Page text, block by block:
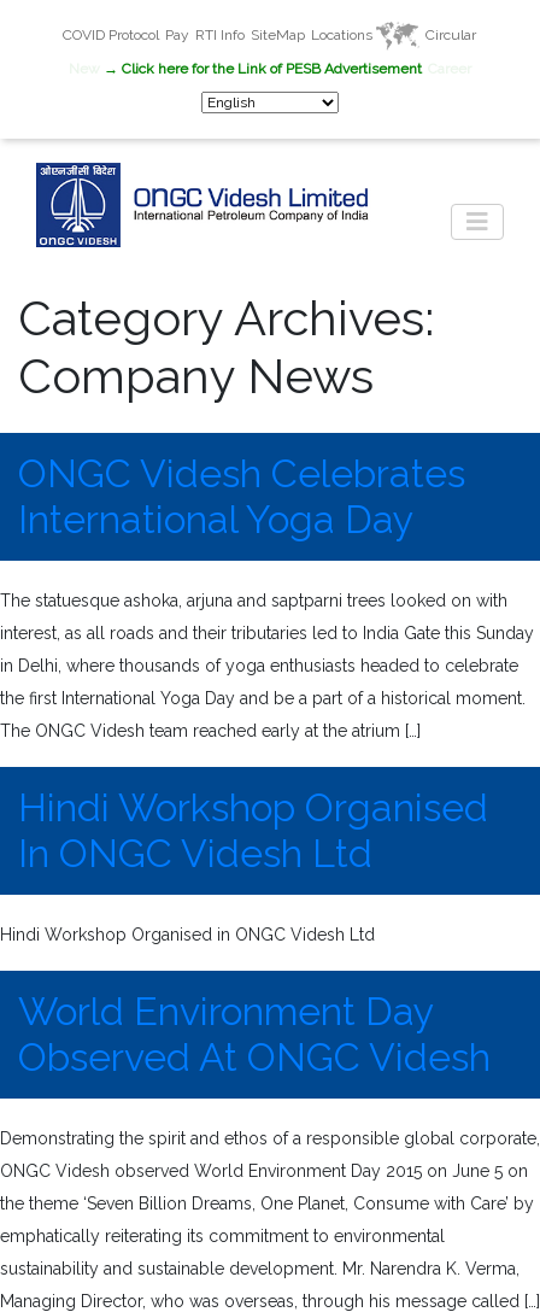
COVID Protocol Pay RTI Info SiteMap Locations
Circular
→ Click here for the Link of PESB Advertisement
Category Archives:
Company News
ONGC Videsh Celebrates
International Yoga Day
The statuesque ashoka, arjuna and saptparni trees looked on with
interest, as all roads and their tributaries led to India Gate this Sunday
in Delhi, where thousands of yoga enthusiasts headed to celebrate
the first International Yoga Day and be a part of a historical moment.
The ONGC Videsh team reached early at the atrium […]
Hindi Workshop Organised
In ONGC Videsh Ltd
Hindi Workshop Organised in ONGC Videsh Ltd
World Environment Day
Observed At ONGC Videsh
Demonstrating the spirit and ethos of a responsible global corporate,
ONGC Videsh observed World Environment Day 2015 on June 5 on
the theme ‘Seven Billion Dreams, One Planet, Consume with Care’ by
emphatically reiterating its commitment to environmental
sustainability and sustainable development. Mr. Narendra K. Verma,
Managing Director, who was overseas, through his message called […]